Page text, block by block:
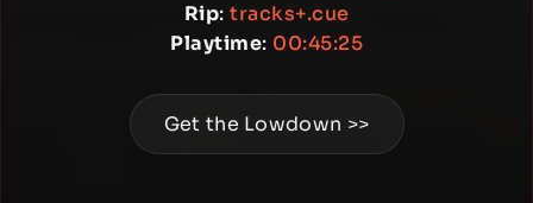
Rip: tracks+.cue
Playtime: 00:45:25
Get the Lowdown >>